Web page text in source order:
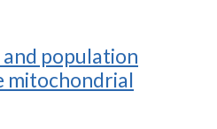
population
mitochondrial